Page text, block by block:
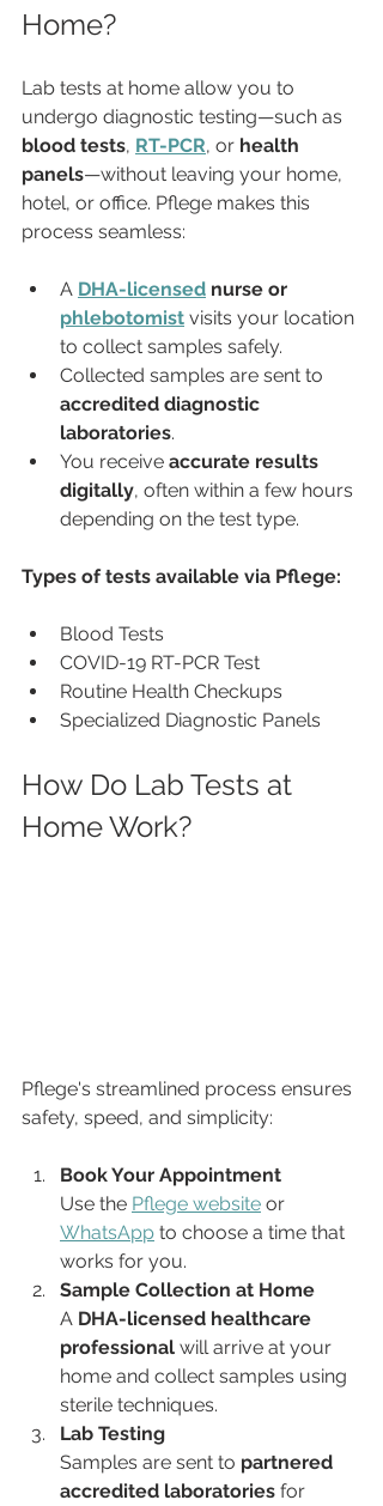
Home?
Lab tests at home allow you to
undergo diagnostic testing—such as
blood tests, RT-PCR, or health
panels—without leaving your home,
hotel, or office. Pflege makes this
process seamless:
A DHA-licensed nurse or
phlebotomist visits your location
to collect samples safely.
Collected samples are sent to
accredited diagnostic
laboratories.
You receive accurate results
digitally, often within a few hours
depending on the test type.
Types of tests available via Pflege:
Blood Tests
COVID-19 RT-PCR Test
Routine Health Checkups
Specialized Diagnostic Panels
How Do Lab Tests at
Home Work?
Pflege's streamlined process ensures
safety, speed, and simplicity:
Book Your Appointment
Use the Pflege website or
WhatsApp to choose a time that
works for you.
Sample Collection at Home
A DHA-licensed healthcare
professional will arrive at your
home and collect samples using
sterile techniques.
Lab Testing
Samples are sent to partnered
accredited laboratories for